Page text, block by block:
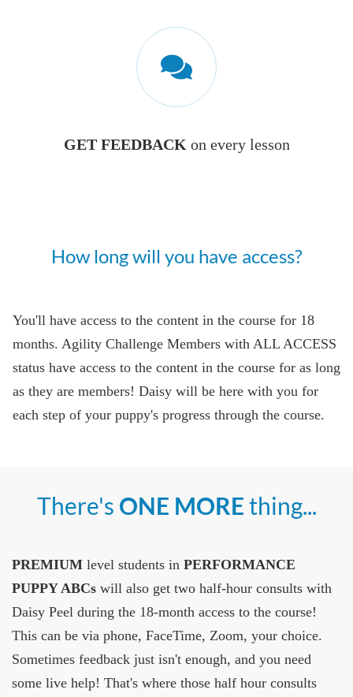
GET FEEDBACK on every lesson
How long will you have access?
You'll have access to the content in the course for 18
months. Agility Challenge Members with ALL ACCESS
status have access to the content in the course for as long
as they are members! Daisy will be here with you for
each step of your puppy's progress through the course.
There's ONE MOREthing...
PREMIUM level students in PERFORMANCE
PUPPY ABCs will also get two half-hour consults with
Daisy Peel during the 18-month access to the course!
This can be via phone, FaceTime, Zoom, your choice.
Sometimes feedback just isn't enough, and you need
some live help! That's where those half hour consults